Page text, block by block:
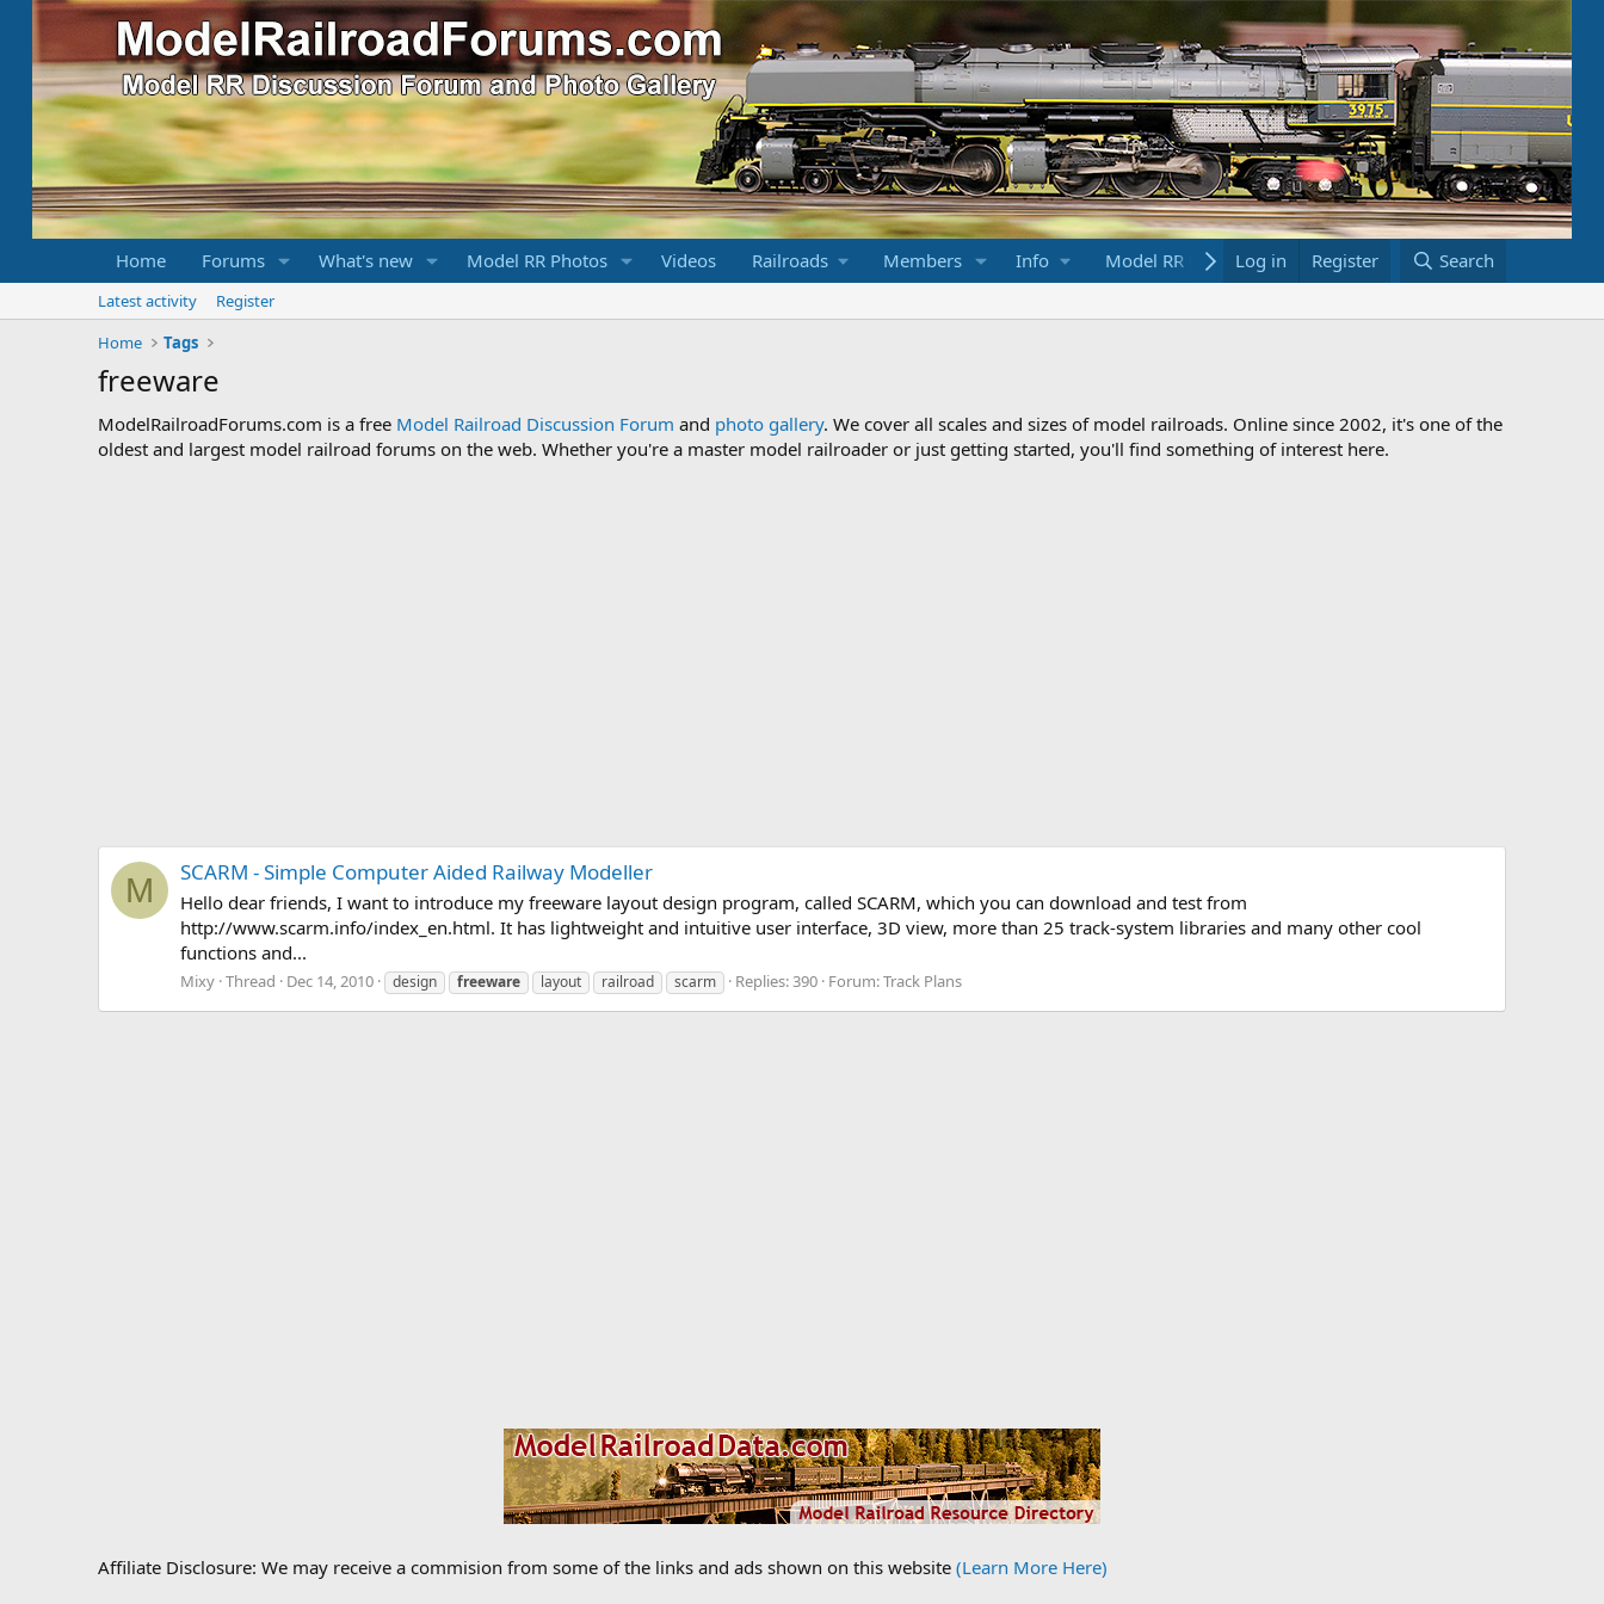
Home Forums What's new Model RR Photos Videos Railroads Members Info Model RR Links Bookstore
Log in Register Search
Latest activity
Register
Home
Tags
freeware
ModelRailroadForums.com is a free Model Railroad Discussion Forum and photo gallery. We cover all scales and sizes of model railroads. Online since 2002, it's one of the
oldest and largest model railroad forums on the web. Whether you're a master model railroader or just getting started, you'll find something of interest here.
M SCARM - Simple Computer Aided Railway Modeller
Hello dear friends, I want to introduce my freeware layout design program, called SCARM, which you can download and test from
http://www.scarm.info/index_en.html. It has lightweight and intuitive user interface, 3D view, more than 25 track-system libraries and many other cool
functions and...
Mixy Thread Dec 14, 2010 design freeware layout railroad scarm Replies: 390 Forum:Track Plans
Affiliate Disclosure: We may receive a commision from some of the links and ads shown on this website (Learn More Here)